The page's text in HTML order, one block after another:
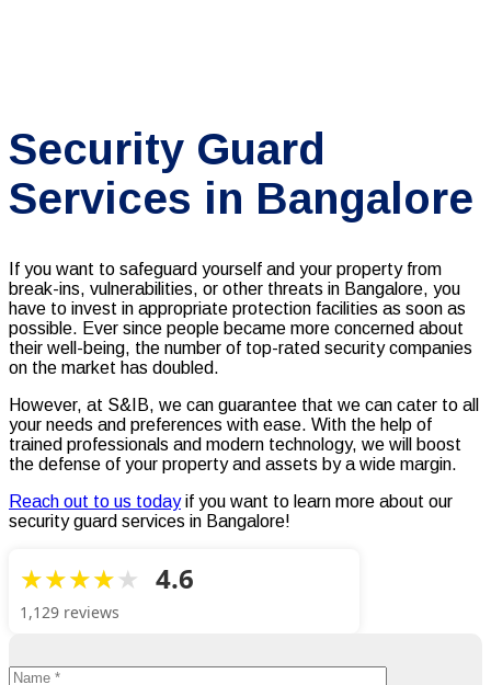
Security Guard
Services in Bangalore
If you want to safeguard yourself and your property from
break-ins, vulnerabilities, or other threats in Bangalore, you
have to invest in appropriate protection facilities as soon as
possible. Ever since people became more concerned about
their well-being, the number of top-rated security companies
on the market has doubled.
However, at S&IB, we can guarantee that we can cater to all
your needs and preferences with ease. With the help of
trained professionals and modern technology, we will boost
the defense of your property and assets by a wide margin.
Reach out to us todayif you want to learn more about our
security guard services in Bangalore!
4.6
1,129 reviews